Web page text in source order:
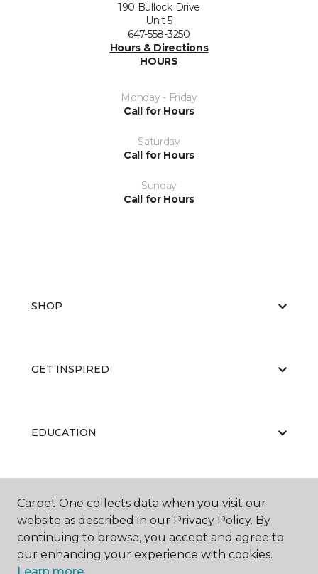
190 Bullock Drive
Unit 5
647-558-3250
Hours & Directions
HOURS
Monday - Friday
Call for Hours
Saturday
Call for Hours
Sunday
Call for Hours
SHOP
GET INSPIRED
EDUCATION
ABOUT US
Carpet One collects data when you visit our
website as described in our Privacy Policy. By
continuing to browse, you accept and agree to
our enhancing your experience with cookies.